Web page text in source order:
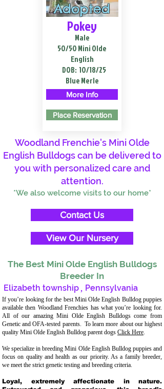
Adopted
Pokey
Male
50/50 Mini Olde
English
DOB: 10/18/25
Blue Merle
More Info
Place Reservation
Woodland Frenchie's Mini Olde
English Bulldogs can be delivered to
you with personalized care and
attention.
*We also welcome visits to our home*
Contact Us
View Our Nursery
The Best Mini Olde English Bulldogs
Breeder In
Elizabeth township , Pennsylvania
If you’re looking for the best Mini Olde English Bulldog puppies
available then Woodland Frenchies has what you’re looking for.
All of our amazing Mini Olde English Bulldogs come from
Genetic and OFA-tested parents. To learn more about our highest
quality Mini Olde English Bulldog parent dogs Click Here.
We specialize in breeding Mini Olde English Bulldog puppies and
focus on quality and health as our priority. As a family breeder,
we meet the strict genetic testing and breeding criteria.
Loyal, extremely affectionate in nature.